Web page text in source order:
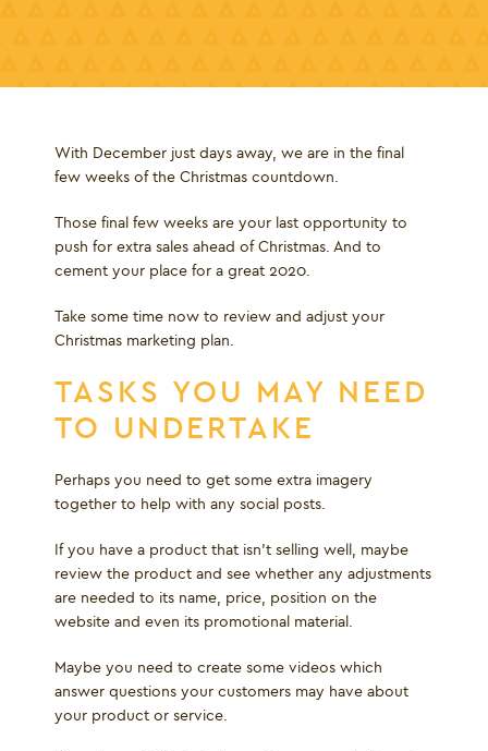
With December just days away, we are in the final
few weeks of the Christmas countdown.
Those final few weeks are your last opportunity to
push for extra sales ahead of Christmas. And to
cement your place for a great 2020.
Take some time now to review and adjust your
Christmas marketing plan.
TASKS YOU MAY NEED
TO UNDERTAKE
Perhaps you need to get some extra imagery
together to help with any social posts.
If you have a product that isn’t selling well, maybe
review the product and see whether any adjustments
are needed to its name, price, position on the
website and even its promotional material.
Maybe you need to create some videos which
answer questions your customers may have about
your product or service.